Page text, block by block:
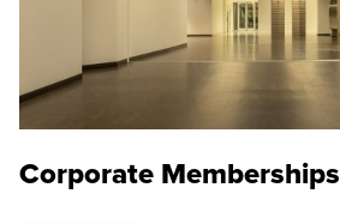
Corporate Memberships